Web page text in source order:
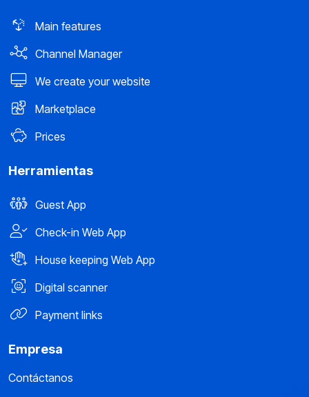
Main features
Channel Manager
We create your website
Marketplace
Prices
Herramientas
Guest App
Check-in Web App
House keeping Web App
Digital scanner
Payment links
Empresa
Contáctanos